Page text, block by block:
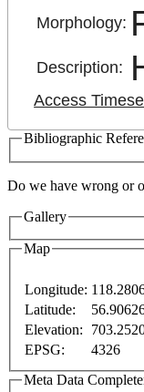
Morphology:
Description:
Access
Bibliographic
Do we have wrong or
Gallery
Map
only
Longitude:
Latitude:
Elevation:
EPSG:
4326
Meta Data